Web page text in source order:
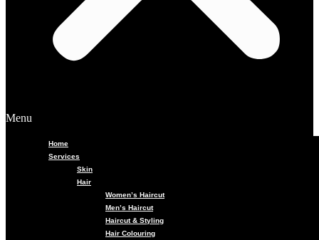
Menu
Home
Services
Skin
Hair
Women’s Haircut
Men’s Haircut
Haircut & Styling
Hair Colouring